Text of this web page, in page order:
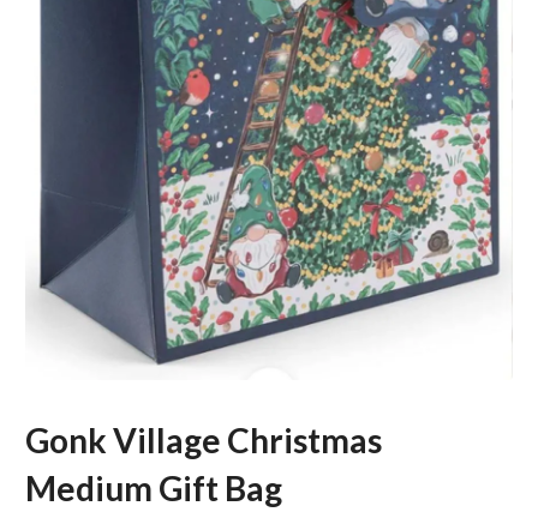
Gonk Village Christmas
Medium Gift Bag